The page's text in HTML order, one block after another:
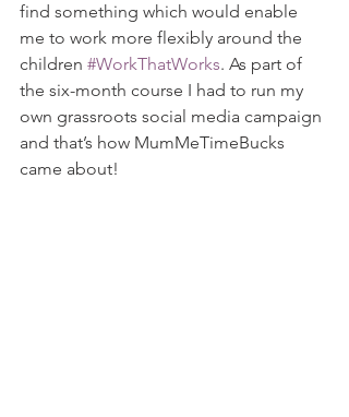
find something which would enable
me to work more flexibly around the
children #WorkThatWorks. As part of
the six-month course I had to run my
own grassroots social media campaign
and that’s how MumMeTimeBucks
came about!